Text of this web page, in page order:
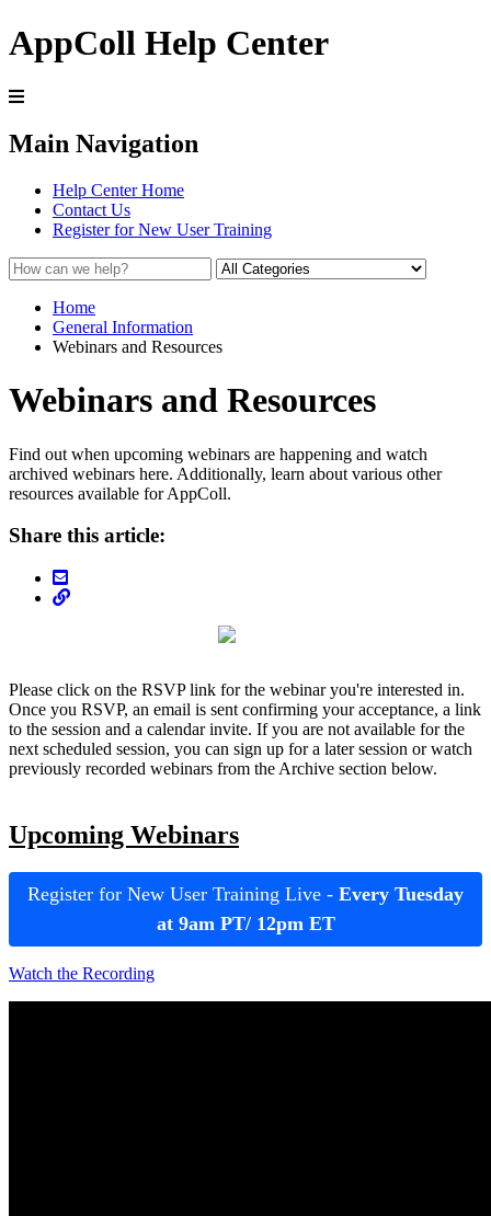
AppColl Help Center
Main Navigation
Help Center Home
Contact Us
Register for New User Training
Home
General Information
Webinars and Resources
Webinars and Resources
Find out when upcoming webinars are happening and watch
archived webinars here. Additionally, learn about various other
resources available for AppColl.
Share this article:
Please click on the RSVP link for the webinar you're interested in.
Once you RSVP, an email is sent confirming your acceptance, a link
to the session and a calendar invite. If you are not available for the
next scheduled session, you can sign up for a later session or watch
previously recorded webinars from the Archive section below.
Upcoming Webinars
Register for New User Training Live - Every Tuesday
at 9am PT/ 12pm ET
Watch the Recording